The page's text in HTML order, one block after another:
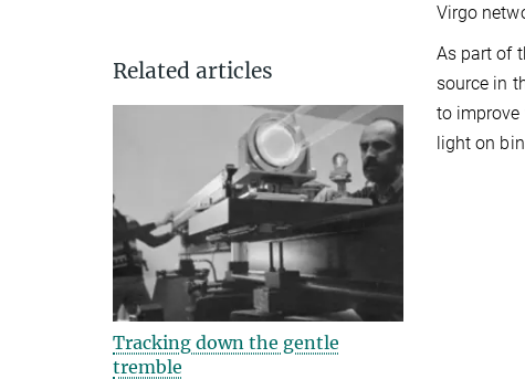
Virgo
As part of
source in
to improve
light on
Related articles
Tracking down the gentle
tremble